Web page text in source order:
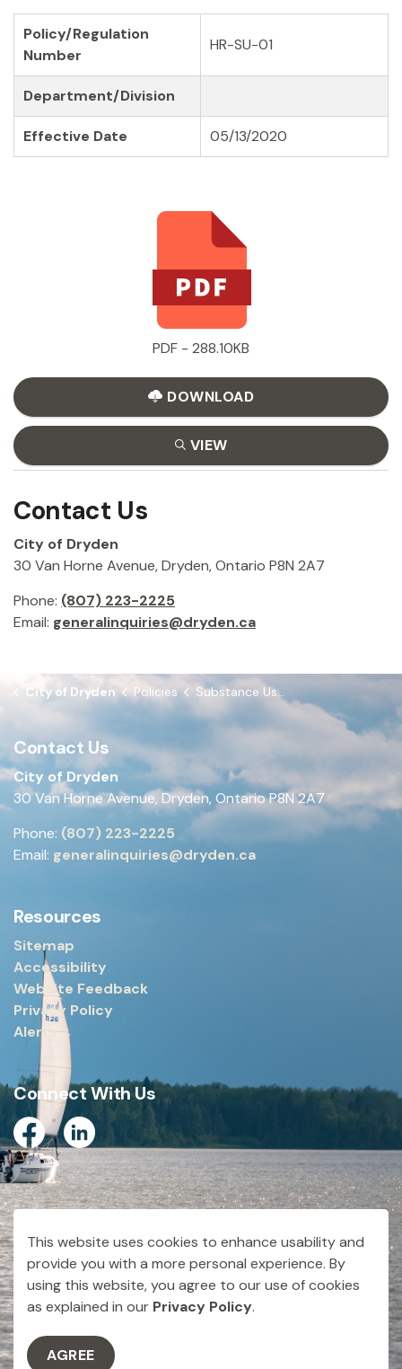
Policy/Regulation
Number
HR-SU-01
Department/Division
Effective Date 05/13/2020
PDF - 288.10KB
DOWNLOAD
VIEW
Contact Us
City of Dryden
30 Van Horne Avenue, Dryden, Ontario P8N 2A7
Phone: (807) 223-2225
Email: generalinquiries@dryden.ca
City of Dryden Policies Substance Use - Drug & Alcohol Policy
Contact Us
City of Dryden
30 Van Horne Avenue, Dryden, Ontario P8N 2A7
Phone: (807) 223-2225
Email: generalinquiries@dryden.ca
Resources
Sitemap
Accessibility
Website Feedback
Privacy Policy
Alerts
Connect With Us
FacebookLinkedin
Made withGovstack
This website uses cookies to enhance usability and
provide you with a more personal experience. By
using this website, you agree to our use of cookies
as explained in our Privacy Policy.
AGREE